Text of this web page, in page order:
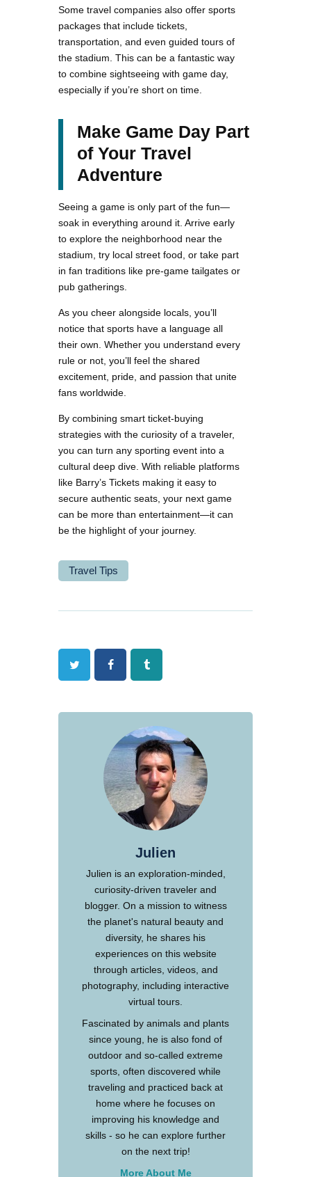
Some travel companies also offer sports
packages that include tickets,
transportation, and even guided tours of
the stadium. This can be a fantastic way
to combine sightseeing with game day,
especially if you’re short on time.
Make Game Day Part
of Your Travel
Adventure
Seeing a game is only part of the fun—
soak in everything around it. Arrive early
to explore the neighborhood near the
stadium, try local street food, or take part
in fan traditions like pre-game tailgates or
pub gatherings.
As you cheer alongside locals, you’ll
notice that sports have a language all
their own. Whether you understand every
rule or not, you’ll feel the shared
excitement, pride, and passion that unite
fans worldwide.
By combining smart ticket-buying
strategies with the curiosity of a traveler,
you can turn any sporting event into a
cultural deep dive. With reliable platforms
like Barry’s Tickets making it easy to
secure authentic seats, your next game
can be more than entertainment—it can
be the highlight of your journey.
Travel Tips
Twitter FacebookTumblr
Julien
Julien is an exploration-minded,
curiosity-driven traveler and
blogger. On a mission to witness
the planet's natural beauty and
diversity, he shares his
experiences on this website
through articles, videos, and
photography, including interactive
virtual tours.
Fascinated by animals and plants
since young, he is also fond of
outdoor and so-called extreme
sports, often discovered while
traveling and practiced back at
home where he focuses on
improving his knowledge and
skills - so he can explore further
on the next trip!
More About Me